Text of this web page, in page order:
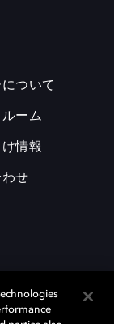
について
ーム
情報
せ